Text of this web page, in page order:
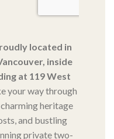
located in
inside
at 119 West
your way through
heritage
and bustling
private two-